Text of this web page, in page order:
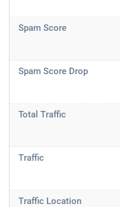
Spam Score
Spam Score Drop
Total Traffic
Traffic
Traffic Location